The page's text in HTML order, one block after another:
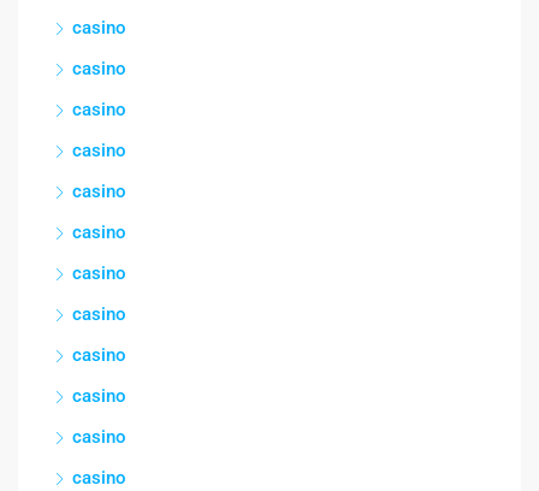
casino
casino
casino
casino
casino
casino
casino
casino
casino
casino
casino
casino